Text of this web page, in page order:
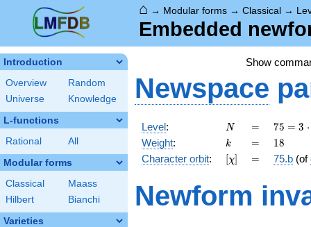
⌂ → Modular forms →Classical →
Embedded
Introduction
Overview
Random
Universe
Knowledge
L-functions
Rational All
Modular forms
Classical
Maass
Hilbert
Bianchi
Varieties
Show
Newspace
Level: N
N =
=
75 =
3
\cdot
5^{2}
75 = 3 ⋅
Weight: k
k =
= 18
18
Character orbit: [\chi]
[χ] =
= 75.b (of
Newform